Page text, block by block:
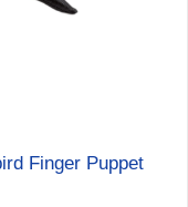
Finger Puppet